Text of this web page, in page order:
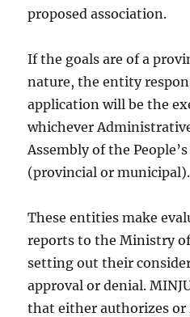
proposed association.
If the goals are of a
nature, the entity
application will be the
whichever
Assembly of the
(provincial or municipal).
These entities make
reports to the Ministry of
setting out their
approval or denial.
that either authorizes or